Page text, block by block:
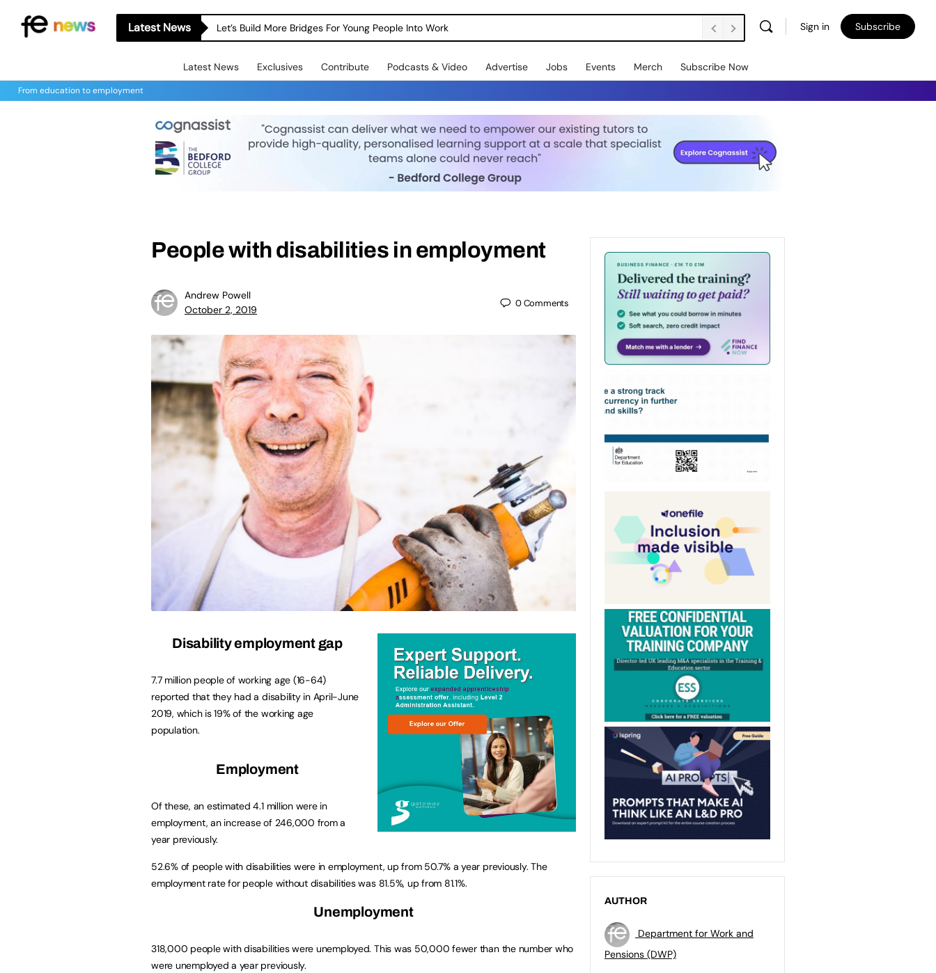
Latest News Let’s Build More Bridges For Young People Into Work Sign in Subscribe
Latest News Exclusives Contribute Podcasts & Video Advertise Jobs Events Merch Subscribe Now
From education to employment
People with disabilities in employment
Andrew Powell
October 2, 2019
0Comments
Disability employment gap
7.7 million people of working age (16-64)
reported that they had a disability in April-June
2019, which is 19% of the working age
population.
Employment
Of these, an estimated 4.1 million were in
employment, an increase of 246,000 from a
year previously.
52.6% of people with disabilities were in employment, up from 50.7% a year previously. The
employment rate for people without disabilities was 81.5%, up from 81.1%.
Unemployment
318,000 people with disabilities were unemployed. This was 50,000 fewer than the number who
were unemployed a year previously.
AUTHOR
Department for Work and
Pensions (DWP)